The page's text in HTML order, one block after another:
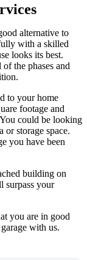
alternative to
with a skilled
looks its best.
the phases and
to your home
footage and
could be looking
or storage space.
you have been
building on
surpass your
you are in good
with us.